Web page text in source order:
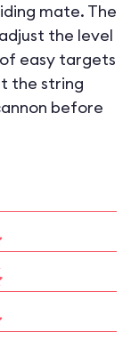
mate. The
the level
easy targets
the string
before